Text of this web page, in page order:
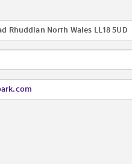
Rhuddlan North Wales LL18 5UD